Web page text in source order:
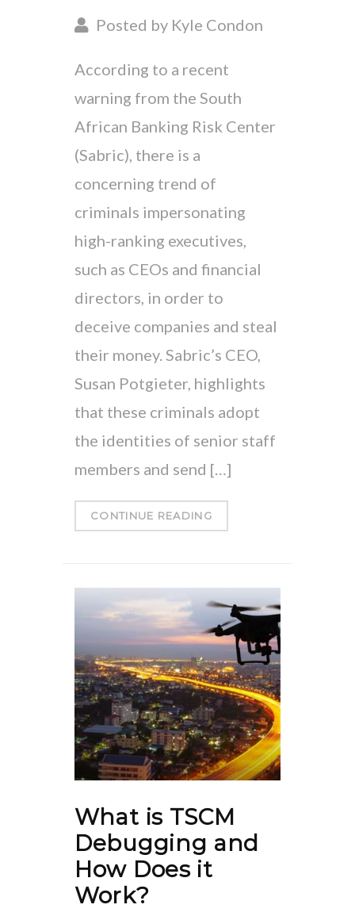
Posted by Kyle Condon
According to a recent
warning from the South
African Banking Risk Center
(Sabric), there is a
concerning trend of
criminals impersonating
high-ranking executives,
such as CEOs and financial
directors, in order to
deceive companies and steal
their money. Sabric’s CEO,
Susan Potgieter, highlights
that these criminals adopt
the identities of senior staff
members and send […]
CONTINUE READING
What is TSCM
Debugging and
How Does it
Work?